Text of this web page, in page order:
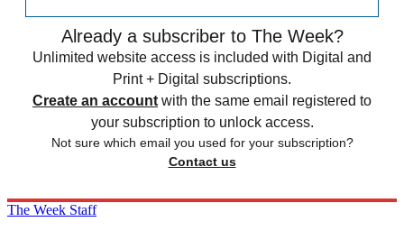
Already a subscriber to The Week?
Unlimited website access is included with Digital and
Print + Digital subscriptions.
Create an account with the same email registered to
your subscription to unlock access.
Not sure which email you used for your subscription?
Contact us
The Week Staff